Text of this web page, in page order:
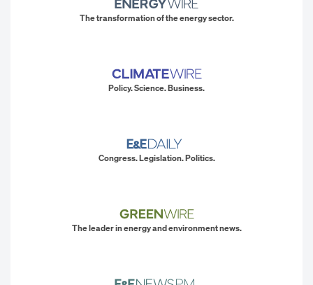
The transformation of the energy sector.
Policy. Science. Business.
Congress. Legislation. Politics.
The leader in energy and environment news.